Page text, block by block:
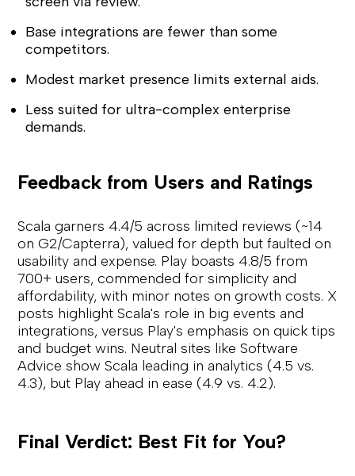
Base integrations are fewer than some
competitors.
Modest market presence limits external aids.
Less suited for ultra-complex enterprise
demands.
Feedback from Users and Ratings
Scala garners 4.4/5 across limited reviews (~14
on G2/Capterra), valued for depth but faulted on
usability and expense. Play boasts 4.8/5 from
700+ users, commended for simplicity and
affordability, with minor notes on growth costs. X
posts highlight Scala's role in big events and
integrations, versus Play's emphasis on quick tips
and budget wins. Neutral sites like Software
Advice show Scala leading in analytics (4.5 vs.
4.3), but Play ahead in ease (4.9 vs. 4.2).
Final Verdict: Best Fit for You?